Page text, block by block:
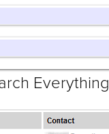
Everything